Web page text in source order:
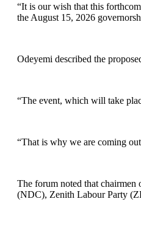
“It is our wish that this
the August 15, 2026
Odeyemi described the
“The event, which will take
“That is why we are coming
The forum noted that
(NDC), Zenith Labour Party